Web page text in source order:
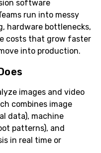
software
run into messy
hardware bottlenecks,
costs that grow faster
into production.
images and video
combines image
data), machine
patterns), and
in real time or